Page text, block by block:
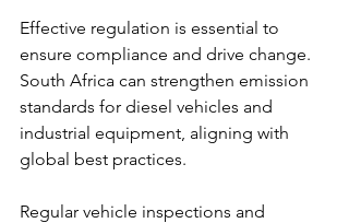
Effective regulation is essential to
ensure compliance and drive change.
South Africa can strengthen emission
standards for diesel vehicles and
industrial equipment, aligning with
global best practices.
Regular vehicle inspections and